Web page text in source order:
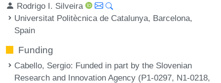
Rodrigo I. Silveira
Universitat Politècnica de Catalunya, Barcelona,
Spain
Funding
Cabello, Sergio: Funded in part by the Slovenian
Research and Innovation Agency (P1-0297, N1-0218,